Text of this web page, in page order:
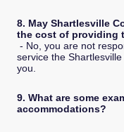
8. May Shartlesville
the cost of providing
- No, you are not
service the
you.
9. What are some
accommodations?